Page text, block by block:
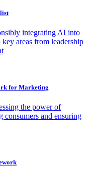
integrating AI into
areas from leadership
for Marketing
the power of
consumers and ensuring